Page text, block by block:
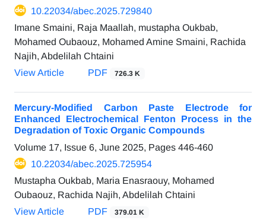
10.22034/abec.2025.729840
Imane Smaini, Raja Maallah, mustapha Oukbab,
Mohamed Oubaouz, Mohamed Amine Smaini, Rachida
Najih, Abdelilah Chtaini
View Article
PDF 726.3 K
Mercury-Modified Carbon Paste Electrode for
Enhanced Electrochemical Fenton Process in the
Degradation of Toxic Organic Compounds
Volume 17, Issue 6, June 2025, Pages 446-460
10.22034/abec.2025.725954
Mustapha Oukbab, Maria Enasraouy, Mohamed
Oubaouz, Rachida Najih, Abdelilah Chtaini
View Article
PDF 379.01 K